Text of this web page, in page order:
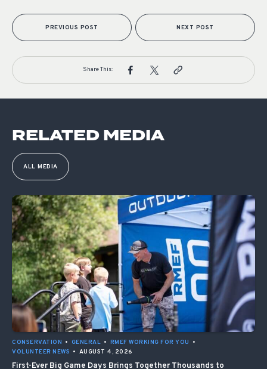
PREVIOUS POST NEXT POST
Share This:
RELATED MEDIA
ALL MEDIA
CONSERVATION • GENERAL • RMEF WORKING FOR YOU
•
VOLUNTEER NEWS • AUGUST 4, 2026
First-Ever Big Game Days Brings Together Thousands to